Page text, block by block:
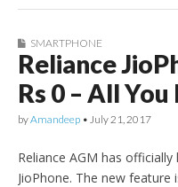
SMARTPHONE
Reliance
Rs 0 – All
byAmandeep • July 21, 2017
Reliance AGM has
JioPhone. The new